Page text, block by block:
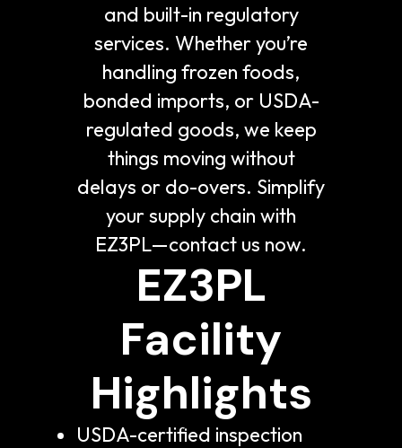
and built-in regulatory
services. Whether you’re
handling frozen foods,
bonded imports, or USDA-
regulated goods, we keep
things moving without
delays or do-overs. Simplify
your supply chain with
EZ3PL—contact us now.
EZ3PL
Facility
Highlights
USDA-certified inspection